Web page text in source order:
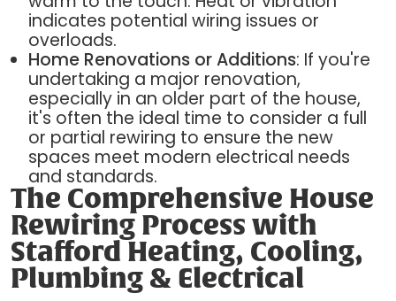
indicates potential wiring issues or
overloads.
Home Renovations or Additions: If you're
undertaking a major renovation,
especially in an older part of the house,
it's often the ideal time to consider a full
or partial rewiring to ensure the new
spaces meet modern electrical needs
and standards.
The Comprehensive House
Rewiring Process with
Stafford Heating, Cooling,
Plumbing & Electrical